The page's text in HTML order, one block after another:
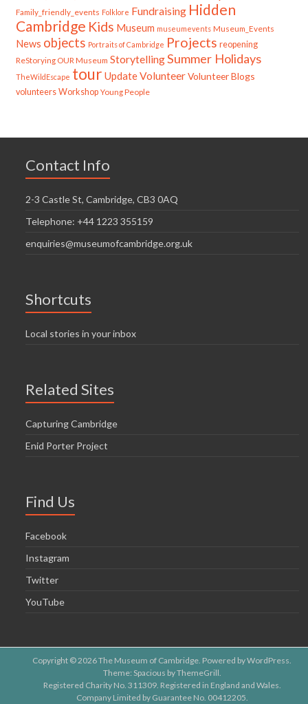
Family_friendly_events Folklore Fundraising Hidden
Cambridge Kids Museum museumevents Museum_Events
News objects Portraits of Cambridge Projects reopening
ReStorying OUR Museum StorytellingSummer Holidays
TheWildEscape tour UpdateVolunteer Volunteer Blogs
volunteers Workshop Young People
Contact Info
2-3 Castle St, Cambridge, CB3 0AQ
Telephone: +44 1223 355159
enquiries@museumofcambridge.org.uk
Shortcuts
Local stories in your inbox
Related Sites
Capturing Cambridge
Enid Porter Project
Find Us
Facebook
Instagram
Twitter
YouTube
Copyright © 2026The Museum of Cambridge. Powered byWordPress.
Theme: Spacious byThemeGrill.
Registered Charity No. 311309. Registered in England and Wales.
Company Limited by Guarantee No. 00412205.